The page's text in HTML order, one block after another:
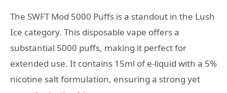
The SWFT Mod 5000 Puffs is a standout in the Lush
Ice category. This disposable vape offers a
substantial 5000 puffs, making it perfect for
extended use. It contains 15ml of e-liquid with a 5%
nicotine salt formulation, ensuring a strong yet